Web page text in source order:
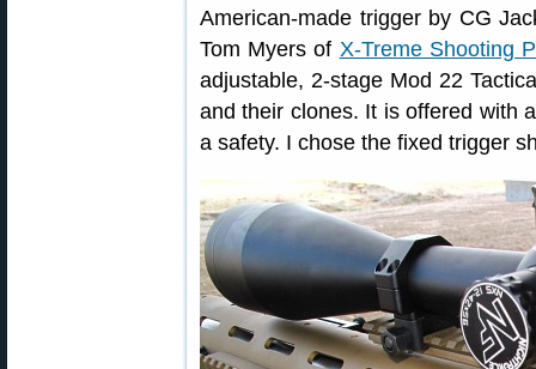
American-made trigger by CG
Tom Myers of X-Treme Shooting
adjustable, 2-stage Mod 22
and their clones. It is offered with
a safety. I chose the fixed trigger